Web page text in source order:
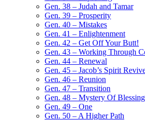
Gen. 38 – Judah and Tamar
Gen. 39 – Prosperity
Gen. 40 – Mistakes
Gen. 41 – Enlightenment
Gen. 42 – Get Off Your Butt!
Gen. 43 – Working Through
Gen. 44 – Renewal
Gen. 45 – Jacob’s Spirit
Gen. 46 – Reunion
Gen. 47 – Transition
Gen. 48 – Mystery Of
Gen. 49 – One
Gen. 50 – A Higher Path